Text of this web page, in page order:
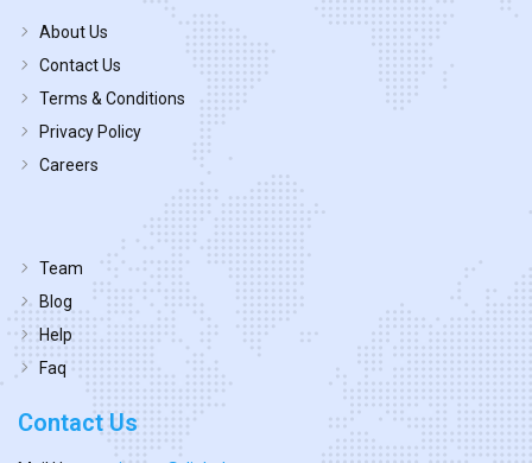
About Us
Contact Us
Terms & Conditions
Privacy Policy
Careers
Team
Blog
Help
Faq
Contact Us